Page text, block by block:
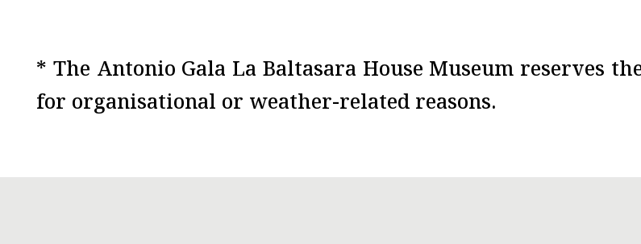
* The Antonio Gala La Baltasara House Museum reserves
for organisational or weather-related reasons.